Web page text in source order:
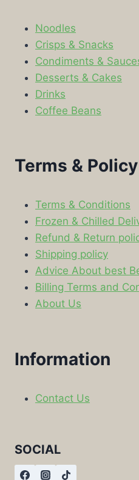
Noodles
Crisps & Snacks
Condiments &
Desserts & Cakes
Drinks
Coffee Beans
Terms & Policy
Terms & Conditions
Frozen & Chilled
Refund & Return
Shipping policy
Advice About best
Billing Terms and
About Us
Information
Contact Us
SOCIAL